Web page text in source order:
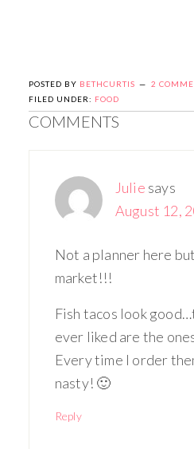
POSTED BY BETHCURTIS
2
FILED UNDER: FOOD
COMMENTS
Julie says
August 12,
Not a planner here
market!!!
Fish tacos look
ever liked are the
Every time I order
nasty! 🙂
Reply